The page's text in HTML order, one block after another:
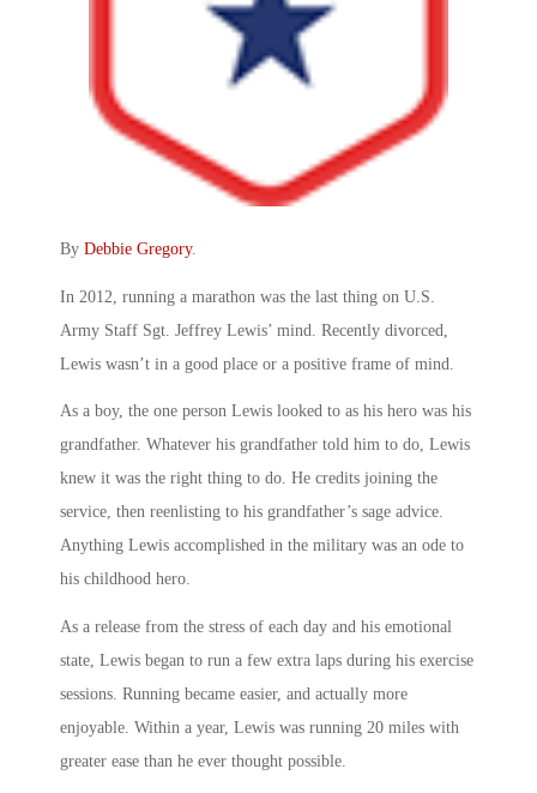
By Debbie Gregory.
In 2012, running a marathon was the last thing on U.S.
Army Staff Sgt. Jeffrey Lewis’ mind. Recently divorced,
Lewis wasn’t in a good place or a positive frame of mind.
As a boy, the one person Lewis looked to as his hero was his
grandfather. Whatever his grandfather told him to do, Lewis
knew it was the right thing to do. He credits joining the
service, then reenlisting to his grandfather’s sage advice.
Anything Lewis accomplished in the military was an ode to
his childhood hero.
As a release from the stress of each day and his emotional
state, Lewis began to run a few extra laps during his exercise
sessions. Running became easier, and actually more
enjoyable. Within a year, Lewis was running 20 miles with
greater ease than he ever thought possible.